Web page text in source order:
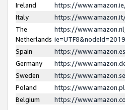
Ireland
https://
Italy
https://
The
Netherlands
https://
Spain
https://
Germany
https://
Sweden
https://
Poland
https://
Belgium
https://